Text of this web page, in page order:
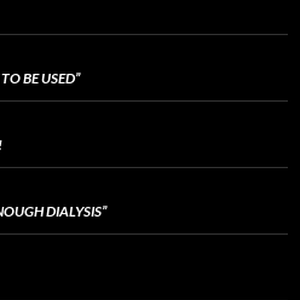
BE USED”
DIALYSIS”